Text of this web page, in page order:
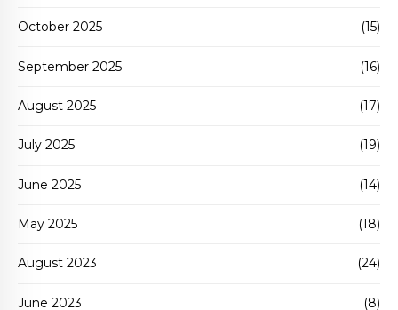
October 2025 (15)
September 2025 (16)
August 2025 (17)
July 2025 (19)
June 2025 (14)
May 2025 (18)
August 2023 (24)
June 2023 (8)